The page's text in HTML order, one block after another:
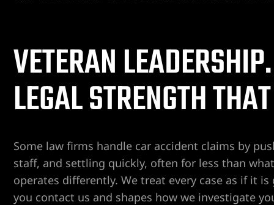
VETERAN
LEGAL STRENGTH
Some law firms handle car accident claims by
staff, and settling quickly, often for less than
operates differently. We treat every case as if it
you contact us and shapes how we investigate